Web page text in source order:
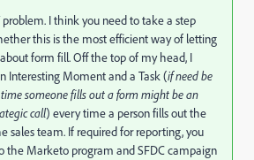
problem. I think you need to take a step
this is the most efficient way of letting
form fill. Off the top of my head, I
Interesting Moment and a Task (if need be
someone fills out a form might be an
call) every time a person fills out the
sales team. If required for reporting, you
the Marketo program and SFDC campaign